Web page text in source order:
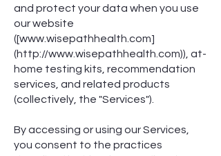
and protect your data when you use
our website
([www.wisepathhealth.com]
(http://www.wisepathhealth.com)), at-
home testing kits, recommendation
services, and related products
(collectively, the "Services").
By accessing or using our Services,
you consent to the practices